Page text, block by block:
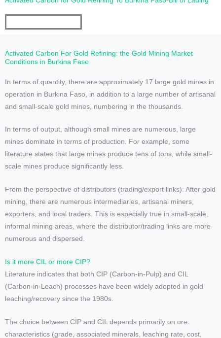
Activated Carbon For Gold Refining: the Gold Mining Market
Conditions in Burkina Faso
In terms of quantity, there are approximately 17 large gold mines in
operation in Burkina Faso, in addition to a large number of artisanal
and small-scale gold mines, numbering in the thousands.
In terms of output, although small mines are numerous, large
mines dominate in terms of production. For example, some
literature states that large mines produce tens of tons, while small-
scale mines produce significantly less.
From the perspective of distributors (trading/export links): After gold
mining, there are numerous intermediaries, artisanal miners,
exporters, and local traders. This is especially true in small-scale,
informal mining areas, where the distributor/trading links are more
numerous and dispersed.
Is it more CIL or more CIP?
Literature indicates that both CIP (Carbon-in-Pulp) and CIL
(Carbon-in-Leach) processes have been widely adopted in gold
leaching/recovery since the 1980s.
The choice between CIP and CIL depends primarily on ore
characteristics (grade, associated minerals, leaching rate, cost,